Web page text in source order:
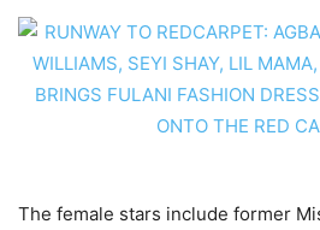
The female stars include former